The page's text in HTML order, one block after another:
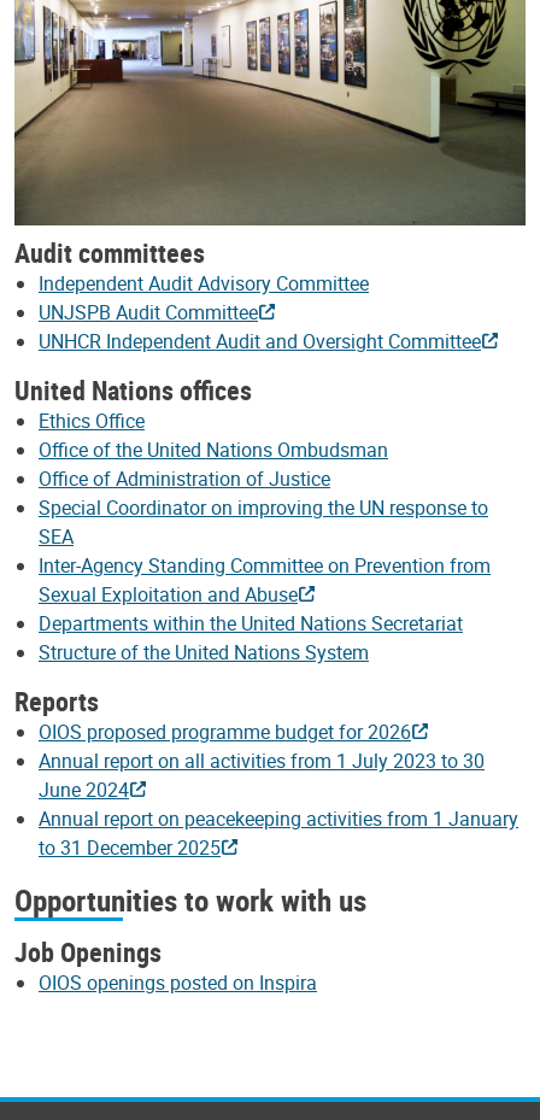
Audit committees
Independent Audit Advisory Committee
UNJSPB Audit Committee
UNHCR Independent Audit and Oversight Committee
United Nations offices
Ethics Office
Office of the United Nations Ombudsman
Office of Administration of Justice
Special Coordinator on improving the UN response to
SEA
Inter-Agency Standing Committee on Prevention from
Sexual Exploitation and Abuse
Departments within the United Nations Secretariat
Structure of the United Nations System
Reports
OIOS proposed programme budget for 2026
Annual report on all activities from 1 July 2023 to 30
June 2024
Annual report on peacekeeping activities from 1 January
to 31 December 2025
Opportunities to work with us
Job Openings
OIOS openings posted on Inspira